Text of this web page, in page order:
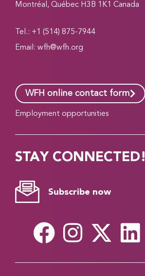
Montréal, Québec H3B 1K1 Canada
Tel.: +1 (514) 875-7944
Email:wfh@wfh.org
WFH online contact form
Employment opportunities
STAY CONNECTED!
Subscribe now